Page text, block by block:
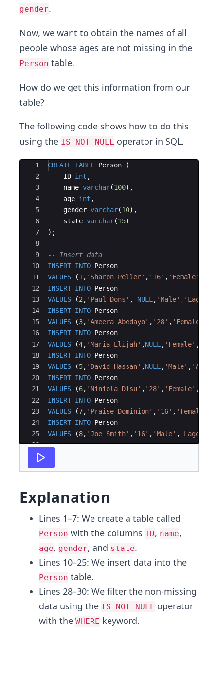
gender.
Now, we want to obtain the names of all
people whose ages are not missing in the
Person table.
How do we get this information from our
table?
The following code shows how to do this
using the IS NOT NULL operator in SQL.
Ace Editor
1
2
3
4
5
6
7
8
9
10
11
12
13
14
15
16
17
18
19
20
21
22
23
24
25
26
27
CREATE TABLE Person
(
ID int ,
name varchar(100) ,
age int ,
gender varchar(10) ,
state varchar(15)
) ;
-- Insert data
INSERT INTO Person
VALUES
(1 , ' Sharon Peller' , ' 16' , ' Female'
INSERT INTO Person
VALUES
(2 , ' Paul Dons ' , NULL , 'Male' , ' Lagos
INSERT INTO Person
VALUES
(3, 'Ameera Abedayo' , ' 28' , ' Female
INSERT INTO Person
VALUES
(4, 'Maria Elijah' ,NULL , ' Female' ,
INSERT INTO Person
VALUES
(5, ' David Hassan' ,NULL , 'Male' , 'Abuja
INSERT INTO Person
VALUES
(6, ' Niniola Disu' , ' 28' , ' Female' ,
INSERT INTO Person
VALUES
(7, ' Praise Dominion' , ' 16' , ' Female
INSERT INTO Person
VALUES
(8, 'Joe Smith' , ' 16' , 'Male' , ' Lagos
Explanation
Lines 1–7: We create a table called
Person with the columns ID, name,
age, gender, and state.
Lines 10–25: We insert data into the
Person table.
Lines 28–30: We filter the non-missing
data using the IS NOT NULL operator
with the WHERE keyword.